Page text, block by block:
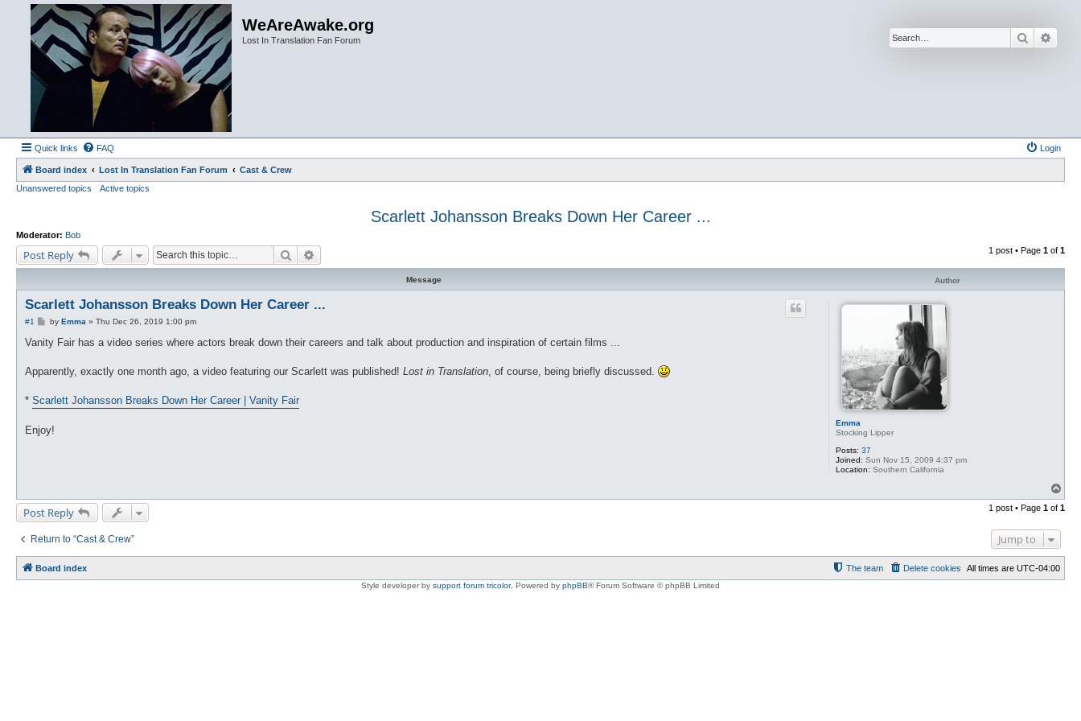
WeAreAwake.org
Lost In Translation Fan Forum Search
Quick links FAQ Login
Board index Lost In Translation Fan Forum
Cast & Crew
Unanswered topics
Active topics
Scarlett Johansson Breaks Down Her Career ...
Moderator: Bob
Post Reply Search 1 post • Page 1 of 1
Message Author
Emma
Stocking Lipper
Posts: 37
Joined: Sun Nov 15, 2009 4:37 pm
Location: Southern California
Scarlett Johansson Breaks Down Her Career ...
#1
P
s
t
by Emma » Thu Dec 26, 2019 1:00 pm
Vanity Fair has a video series where actors break down their careers and talk about production and inspiration of certain films ...
Apparently, exactly one month ago, a video featuring our Scarlett was published! Lost in Translation , of course, being briefly discussed.
* Scarlett Johansson Breaks Down Her Career | Vanity Fair
Enjoy!
o
p
Post Reply 1 post • Page 1 of 1
Return to “Cast & Crew” Jump to
Board index All times are UTC-04:00
Delete cookies
The team
Style developer by support forum tricolor, Powered by phpBB® Forum Software © phpBB Limited